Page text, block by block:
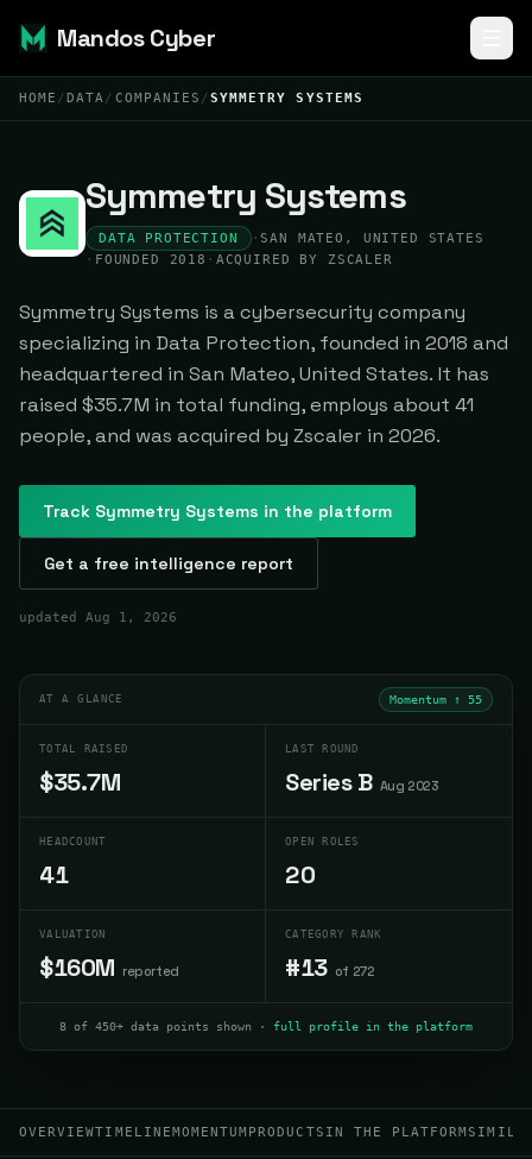
Mandos Cyber
HOME /DATA / COMPANIES /SYMMETRY SYSTEMS
Symmetry Systems
DATA PROTECTION ·SAN MATEO, UNITED STATES
· FOUNDED 2018 · ACQUIRED BY ZSCALER
Symmetry Systems is a cybersecurity company
specializing in Data Protection, founded in 2018 and
headquartered in San Mateo, United States. It has
raised $35.7M in total funding, employs about 41
people, and was acquired by Zscaler in 2026.
Track Symmetry Systems in the platform
Get a free intelligence report
updated Aug 1, 2026
AT A GLANCE Momentum ↑ 55
TOTAL RAISED
$35.7M
LAST ROUND
Series B Aug 2023
HEADCOUNT
41
OPEN ROLES
20
VALUATION
$160M reported
CATEGORY RANK
#13 of 272
8 of 450+ data points shown · full profile in the platform
OVERVIEWTIMELINEMOMENTUM PRODUCTS IN THE PLATFORM